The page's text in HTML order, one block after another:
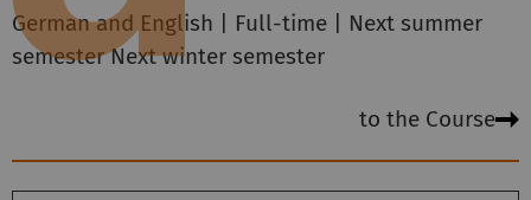
German and English | Full-time | Next summer
semester Next winter semester
to the Course